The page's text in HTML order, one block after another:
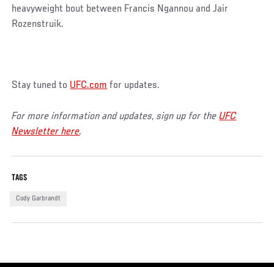
heavyweight bout between Francis Ngannou and Jair
Rozenstruik.
Stay tuned to UFC.com for updates.
For more information and updates, sign up for theUFC
Newsletter here.
TAGS
Cody Garbrandt